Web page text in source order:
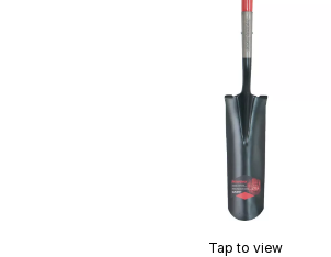
Tap to view